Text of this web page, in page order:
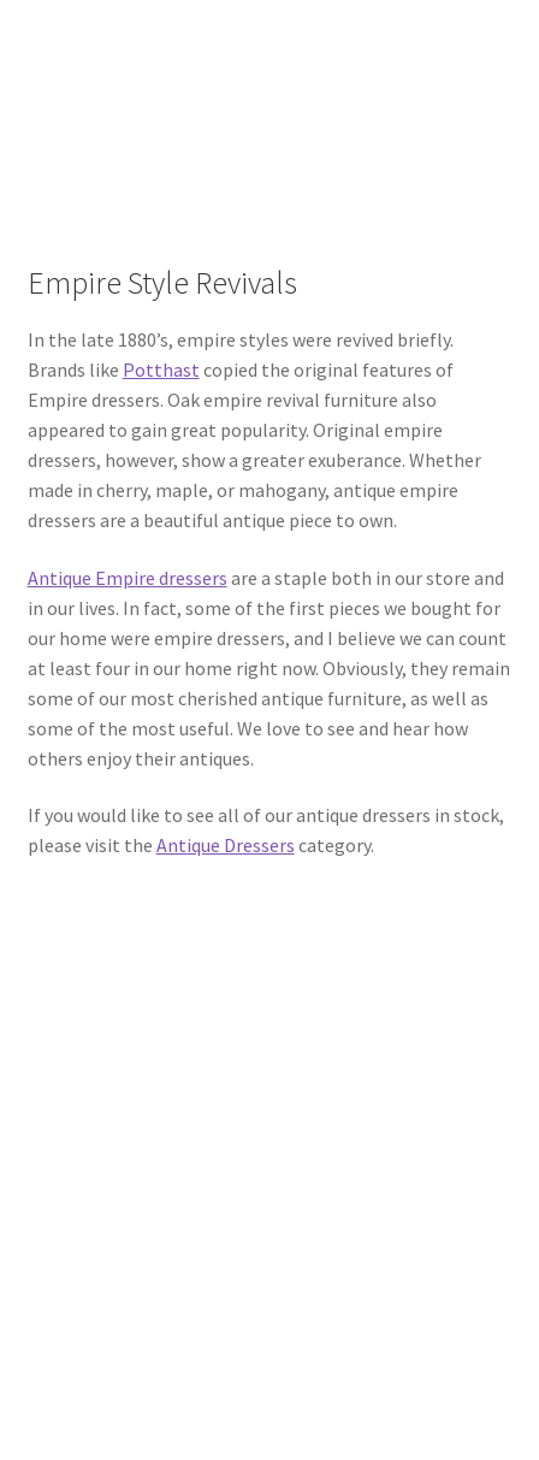
Empire Style Revivals
In the late 1880’s, empire styles were revived briefly.
Brands like Potthast copied the original features of
Empire dressers. Oak empire revival furniture also
appeared to gain great popularity. Original empire
dressers, however, show a greater exuberance. Whether
made in cherry, maple, or mahogany, antique empire
dressers are a beautiful antique piece to own.
Antique Empire dressers are a staple both in our store and
in our lives. In fact, some of the first pieces we bought for
our home were empire dressers, and I believe we can count
at least four in our home right now. Obviously, they remain
some of our most cherished antique furniture, as well as
some of the most useful. We love to see and hear how
others enjoy their antiques.
If you would like to see all of our antique dressers in stock,
please visit the Antique Dressers category.